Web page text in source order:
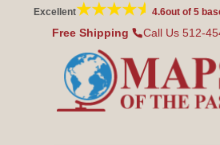
Skip to
content
Excellent 4.6out of 5
Free Shipping Call Us 512-